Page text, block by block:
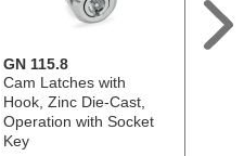
GN 115.8
Cam Latches with
Hook, Zinc Die-Cast,
Operation with Socket
Key